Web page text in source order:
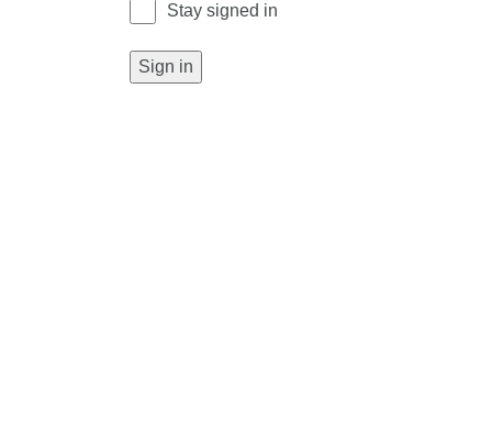
Stay signed in